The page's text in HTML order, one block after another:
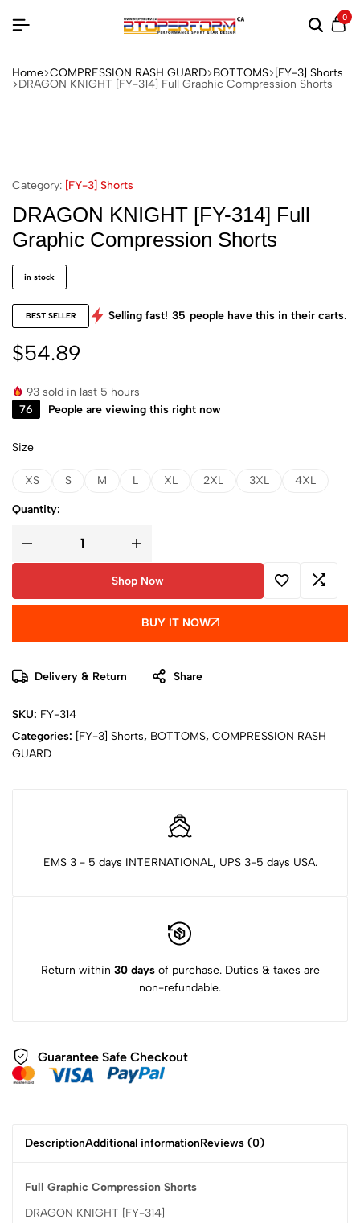
0
Home COMPRESSION RASH GUARD BOTTOMS [FY-3] Shorts
DRAGON KNIGHT [FY-314] Full Graphic Compression Shorts
Category: [FY-3] Shorts
DRAGON KNIGHT [FY-314] Full
Graphic Compression Shorts
in stock
BEST SELLER Selling fast! 35 people have this in their carts.
$54.89
93 sold in last 5 hours
76
People are viewing this right now
Size
XS S M L XL 2XL 3XL 4XL
Quantity:
Shop Now
BUY IT NOW
Delivery & Return Share
SKU: FY-314
Categories: [FY-3] Shorts, BOTTOMS, COMPRESSION RASH
GUARD
EMS 3 - 5 days INTERNATIONAL, UPS 3-5 days USA.
Return within 30 daysof purchase. Duties & taxes are
non-refundable.
Guarantee Safe Checkout
DescriptionAdditional informationReviews (0)
Full Graphic Compression Shorts
DRAGON KNIGHT [FY-314]